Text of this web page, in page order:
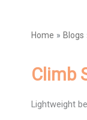
Home Blogs
Climb
Lightweight